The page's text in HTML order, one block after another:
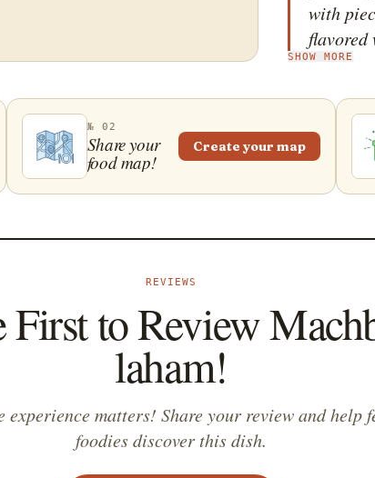
with
flavored
has
even
are
a bed
special
SHOW MORE
№ 02
Share your
food map!
Create your map
REVIEWS
First to Review
laham!
experience matters! Share your review and help
foodies discover this dish.